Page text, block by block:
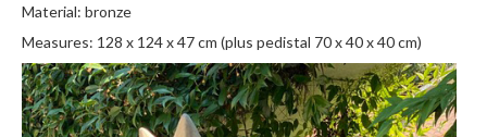
Material: bronze
Measures: 128 x 124 x 47 cm (plus pedistal 70 x 40 x 40 cm)